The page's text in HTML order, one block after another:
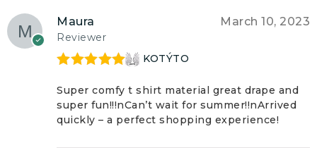
Maura
Reviewer
March 10, 2023
of 5
KOTÝTO
Super comfy t shirt material great drape and
super fun!!!nCan’t wait for summer!!nArrived
quickly – a perfect shopping experience!